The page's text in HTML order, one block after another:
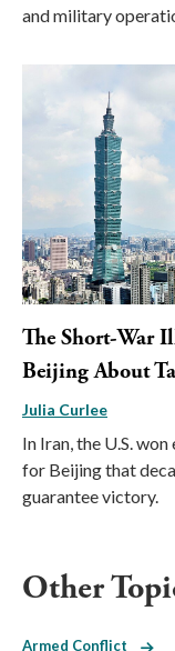
and military
The Short-War
Beijing About
Julia Curlee
In Iran, the U.S.
for Beijing that
guarantee victory.
Other
Armed Conflict